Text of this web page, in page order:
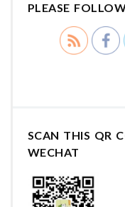
PLEASE
SCAN THIS QR
WECHAT